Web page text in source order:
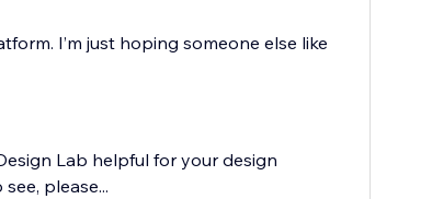
I’m just hoping someone else like
Lab helpful for your design
please...